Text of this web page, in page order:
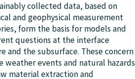
collected data, based on
and geophysical measurement
form the basis for models and
questions at the interface
and the subsurface. These concern
weather events and natural hazards
material extraction and